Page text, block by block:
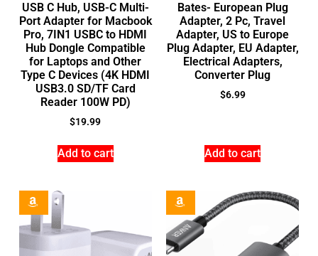
USB C Hub, USB-C Multi-
Port Adapter for Macbook
Pro, 7IN1 USBC to HDMI
Hub Dongle Compatible
for Laptops and Other
Type C Devices (4K HDMI
USB3.0 SD/TF Card
Reader 100W PD)
$19.99
Add to cart
Bates- European Plug
Adapter, 2 Pc, Travel
Adapter, US to Europe
Plug Adapter, EU Adapter,
Electrical Adapters,
Converter Plug
$6.99
Add to cart